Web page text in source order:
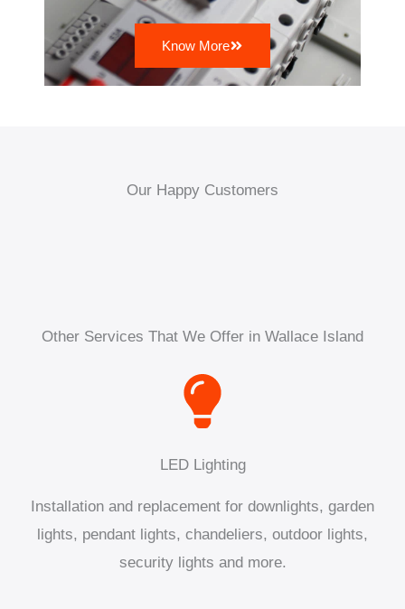
Know More
Our Happy Customers
Other Services That We Offer in Wallace Island
LED Lighting
Installation and replacement for downlights, garden
lights, pendant lights, chandeliers, outdoor lights,
security lights and more.